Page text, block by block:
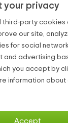
your privacy
third-party cookies
our site,
for social
and advertising
you accept by
information about
Accept
2 rooms
en el espacio